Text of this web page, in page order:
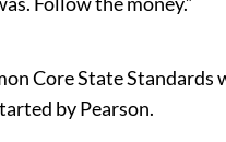
Core State
by Pearson.